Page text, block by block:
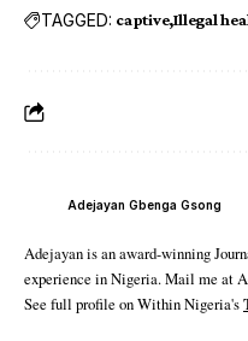
TAGGED: captive Illegal
Adejayan Gbenga Gsong
Adejayan is an award-winning
experience in Nigeria. Mail me at
See full profile on Within Nigeria's